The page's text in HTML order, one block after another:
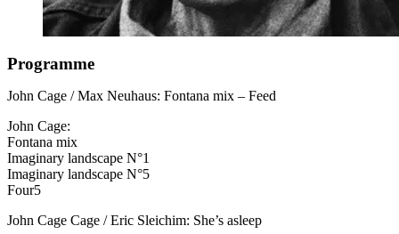
Programme
John Cage / Max Neuhaus: Fontana mix – Feed
John Cage:
Fontana mix
Imaginary landscape N°1
Imaginary landscape N°5
Four5
John Cage Cage / Eric Sleichim: She’s asleep